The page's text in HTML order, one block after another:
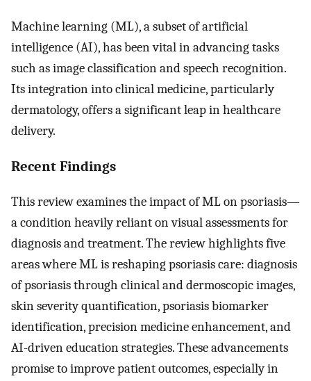
Machine learning (ML), a subset of artificial
intelligence (AI), has been vital in advancing tasks
such as image classification and speech recognition.
Its integration into clinical medicine, particularly
dermatology, offers a significant leap in healthcare
delivery.
Recent Findings
This review examines the impact of ML on psoriasis—
a condition heavily reliant on visual assessments for
diagnosis and treatment. The review highlights five
areas where ML is reshaping psoriasis care: diagnosis
of psoriasis through clinical and dermoscopic images,
skin severity quantification, psoriasis biomarker
identification, precision medicine enhancement, and
AI-driven education strategies. These advancements
promise to improve patient outcomes, especially in